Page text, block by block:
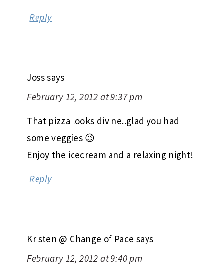
Reply
Josssays
February 12, 2012 at 9:37 pm
That pizza looks divine..glad you had
some veggies 😉
Enjoy the icecream and a relaxing night!
Reply
Kristen @ Change of Pace says
February 12, 2012 at 9:40 pm